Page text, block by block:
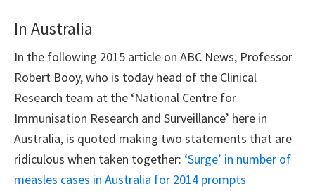
In Australia
In the following 2015 article on ABC News, Professor
Robert Booy, who is today head of the Clinical
Research team at the ‘National Centre for
Immunisation Research and Surveillance’ here in
Australia, is quoted making two statements that are
ridiculous when taken together: ‘Surge’ in number of
measles cases in Australia for 2014 prompts